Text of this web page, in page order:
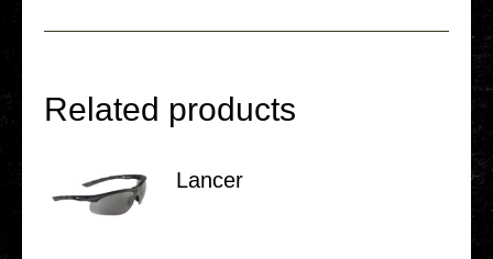
Related products
Lancer